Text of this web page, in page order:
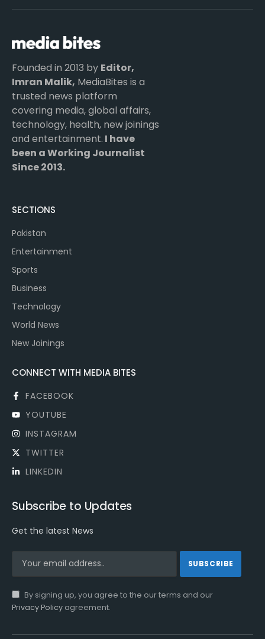
(Twitter)
Founded in 2013 by Editor,
Imran Malik, MediaBites is a
trusted news platform
covering media, global affairs,
technology, health, new joinings
and entertainment. I have
been a Working Journalist
Since 2013.
SECTIONS
Pakistan
Entertainment
Sports
Business
Technology
World News
New Joinings
CONNECT WITH MEDIA BITES
FACEBOOK
YOUTUBE
INSTAGRAM
TWITTER
LINKEDIN
Subscribe to Updates
Get the latest News
By signing up, you agree to the our terms and our
Privacy Policy agreement.